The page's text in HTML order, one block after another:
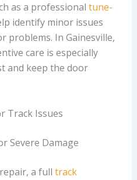
as a professional tune-
identify minor issues
problems. In Gainesville,
care is especially
and keep the door
Track Issues
Severe Damage
a full track